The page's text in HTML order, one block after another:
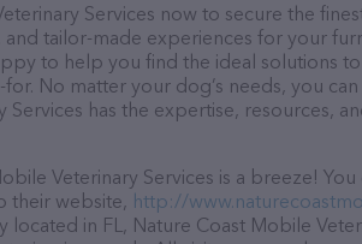
Services now to secure the
and tailor-made experiences for your
to help you find the ideal solutions
No matter your dog’s needs, you
Services has the expertise, resources,
Veterinary Services is a breeze! You
their website, http://
in FL, Nature Coast Mobile